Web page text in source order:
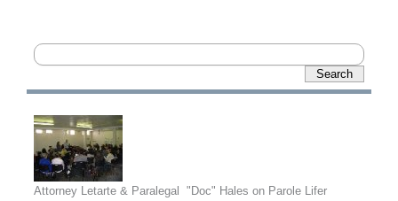
Attorney Letarte & Paralegal "Doc" Hales on Parole Lifer